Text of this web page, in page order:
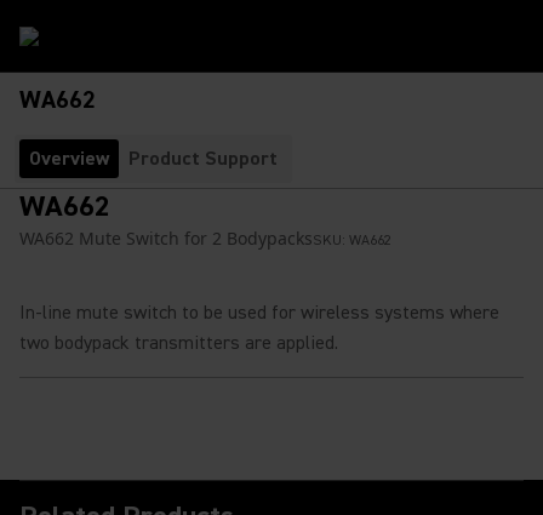
WA662
Overview Product Support
WA662
WA662 Mute Switch for 2 BodypacksSKU: WA662
In-line mute switch to be used for wireless systems where
two bodypack transmitters are applied.